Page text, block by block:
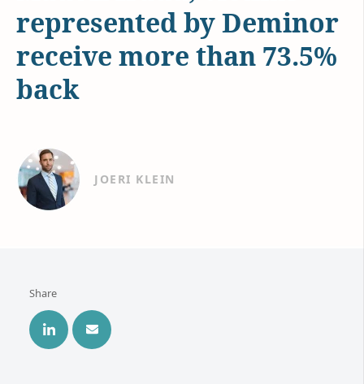
represented by Deminor
receive more than 73.5%
back
JOERI KLEIN
Share